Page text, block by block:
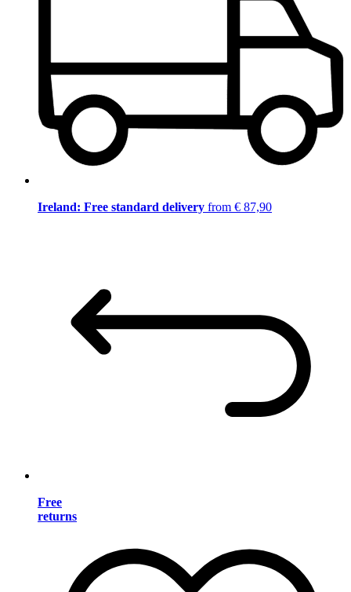
Ireland: Free standard delivery from € 87,90
Free
returns